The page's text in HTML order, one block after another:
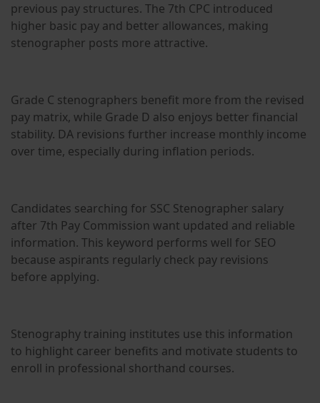
previous pay structures. The 7th CPC introduced
higher basic pay and better allowances, making
stenographer posts more attractive.
Grade C stenographers benefit more from the revised
pay matrix, while Grade D also enjoys better financial
stability. DA revisions further increase monthly income
over time, especially during inflation periods.
Candidates searching for SSC Stenographer salary
after 7th Pay Commission want updated and reliable
information. This keyword performs well for SEO
because aspirants regularly check pay revisions
before applying.
Stenography training institutes use this information
to highlight career benefits and motivate students to
enroll in professional shorthand courses.